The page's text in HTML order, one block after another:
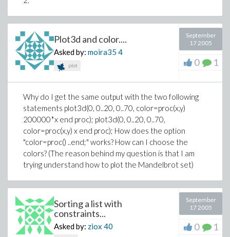
Plot3d and color....
Asked by: moira35 4
plot
September
17 2005
0 1
Why do I get the same output with the two following
statements plot3d(0, 0..20, 0..70, color=proc(x,y)
200000*x end proc); plot3d(0, 0..20, 0..70,
color=proc(x,y) x end proc); How does the option
"color=proc() ..end;" works? How can I choose the
colors? (The reason behind my question is that I am
trying understand how to plot the Mandelbrot set)
Sorting a list with
constraints...
Asked by: ziox 40
September
17 2005
0 1